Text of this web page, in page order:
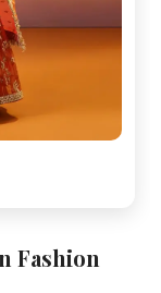
Fashion